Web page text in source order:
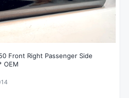
Front Right Passenger Side
OEM